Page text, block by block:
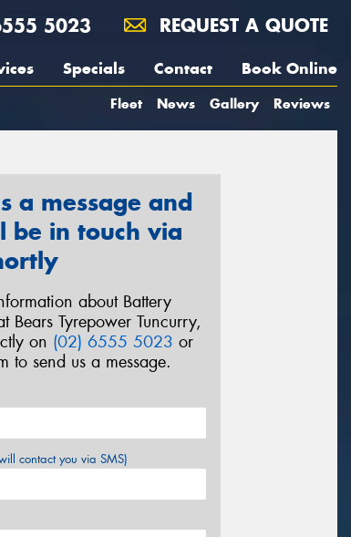
5023 REQUEST A QUOTE
Specials Contact Book Online
Fleet News Gallery Reviews
a message and
be in touch via
about Battery
Bears Tyrepower Tuncurry,
on (02) 6555 5023 or
to send us a message.
contact you via SMS)